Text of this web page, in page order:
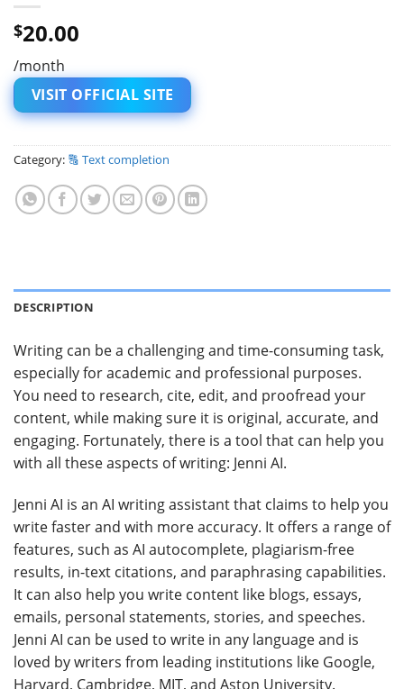
$20.00
/month
VISIT OFFICIAL SITE
Category: 🔠 Text completion
DESCRIPTION
Writing can be a challenging and time-consuming task,
especially for academic and professional purposes.
You need to research, cite, edit, and proofread your
content, while making sure it is original, accurate, and
engaging. Fortunately, there is a tool that can help you
with all these aspects of writing: Jenni AI.
Jenni AI is an AI writing assistant that claims to help you
write faster and with more accuracy. It offers a range of
features, such as AI autocomplete, plagiarism-free
results, in-text citations, and paraphrasing capabilities.
It can also help you write content like blogs, essays,
emails, personal statements, stories, and speeches.
Jenni AI can be used to write in any language and is
loved by writers from leading institutions like Google,
Harvard, Cambridge, MIT, and Aston University.